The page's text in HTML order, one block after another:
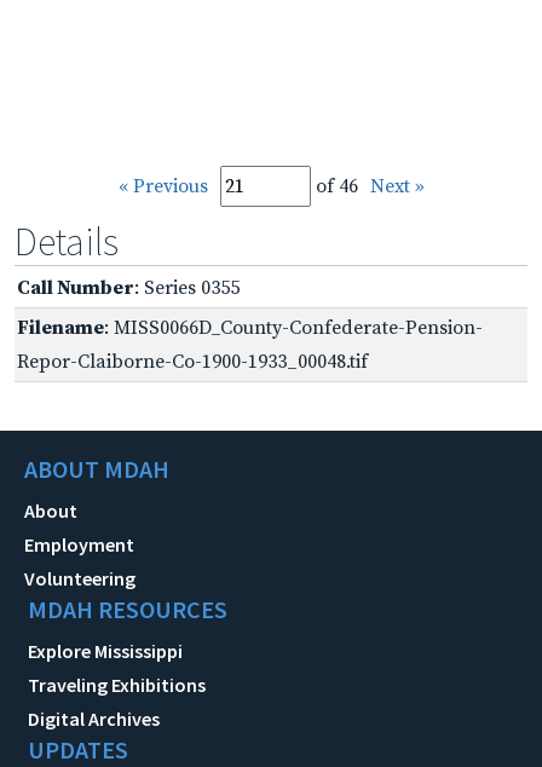
« Previous of 46 Next »
Details
Call Number: Series 0355
Filename: MISS0066D_County-Confederate-Pension-
Repor-Claiborne-Co-1900-1933_00048.tif
ABOUT MDAH
About
Employment
Volunteering
MDAH RESOURCES
Explore Mississippi
Traveling Exhibitions
Digital Archives
UPDATES